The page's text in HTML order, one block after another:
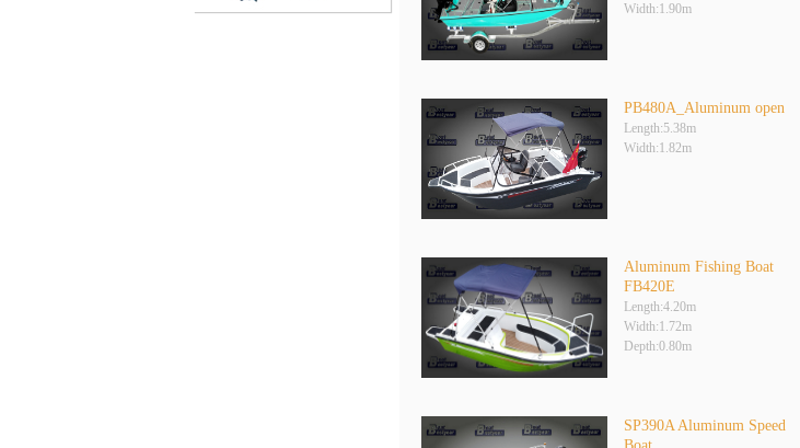
Width:1.90m
PB480A_Aluminum open
Length:5.38m
Width:1.82m
Aluminum Fishing Boat
FB420E
Length:4.20m
Width:1.72m
Depth:0.80m
SP390A Aluminum Speed